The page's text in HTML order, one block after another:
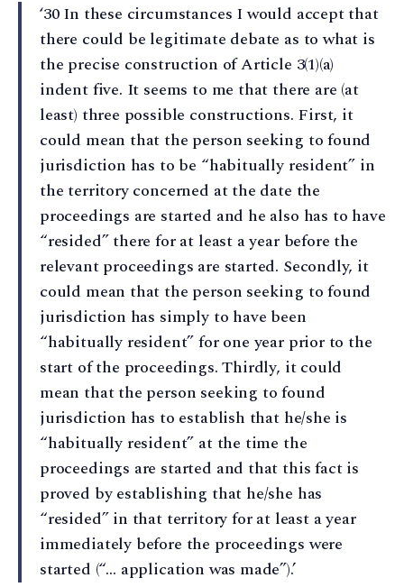
‘30 In these circumstances I would accept that
there could be legitimate debate as to what is
the precise construction of Article 3(1)(a)
indent five. It seems to me that there are (at
least) three possible constructions. First, it
could mean that the person seeking to found
jurisdiction has to be “habitually resident” in
the territory concerned at the date the
proceedings are started and he also has to have
“resided” there for at least a year before the
relevant proceedings are started. Secondly, it
could mean that the person seeking to found
jurisdiction has simply to have been
“habitually resident” for one year prior to the
start of the proceedings. Thirdly, it could
mean that the person seeking to found
jurisdiction has to establish that he/she is
“habitually resident” at the time the
proceedings are started and that this fact is
proved by establishing that he/she has
“resided” in that territory for at least a year
immediately before the proceedings were
started (“… application was made”).’